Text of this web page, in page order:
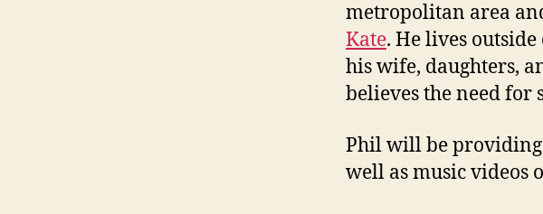
metropolitan area
Kate. He lives
his wife, daughters,
believes the need for
Phil will be providing
well as music videos